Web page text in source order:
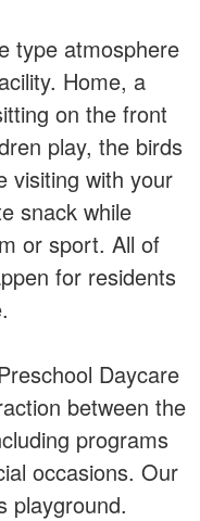
type atmosphere
Home, a
on the front
play, the birds
visiting with your
snack while
or sport. All of
for residents
Daycare
between the
programs
occasions. Our
playground.